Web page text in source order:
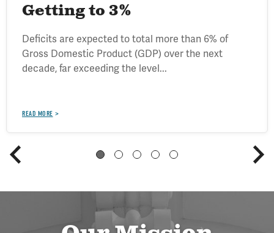
Getting to 3%
Deficits are expected to total more than 6% of
Gross Domestic Product (GDP) over the next
decade, far exceeding the level...
READ MORE